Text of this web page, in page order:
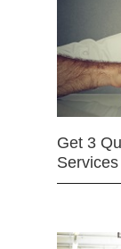
Get 3
Services